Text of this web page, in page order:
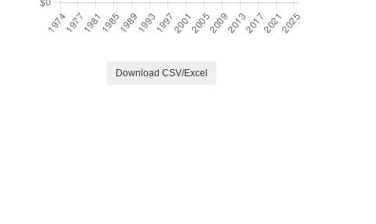
Download CSV/Excel